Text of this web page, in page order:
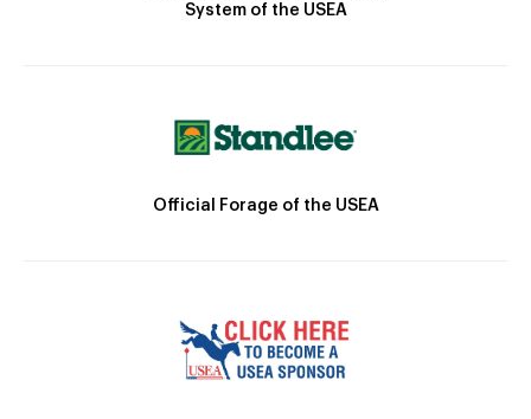
System of the USEA
Official Forage of the USEA